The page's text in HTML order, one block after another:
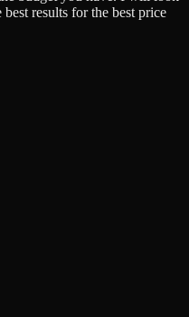
results for the best price